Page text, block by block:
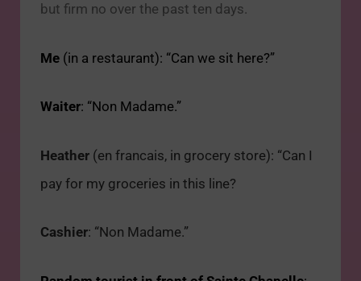
but firm no over the past ten days.
Me (in a restaurant): “Can we sit here?”
Waiter: “Non Madame.”
Heather (en francais, in grocery store): “Can I
pay for my groceries in this line?
Cashier: “Non Madame.”